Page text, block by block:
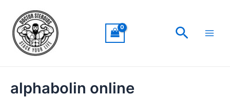
content
Search
alphabolin online